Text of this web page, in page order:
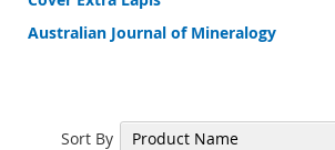
Australian Journal of Mineralogy
Sort By